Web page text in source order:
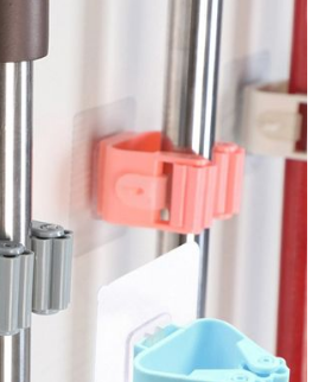
ARTIFICIAL
FLOWER
৳ 520.00
HANGING
৳890.00
FURNITURE
MOVING
৳990.00